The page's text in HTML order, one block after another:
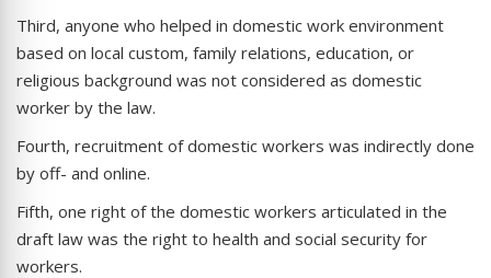
Third, anyone who helped in domestic work environment
based on local custom, family relations, education, or
religious background was not considered as domestic
worker by the law.
Fourth, recruitment of domestic workers was indirectly done
by off- and online.
Fifth, one right of the domestic workers articulated in the
draft law was the right to health and social security for
workers.